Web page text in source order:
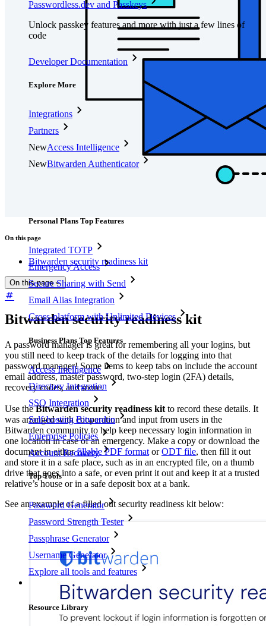
Passwordless.dev and Passkeys
Unlock passkey features and more with just a few lines of
code
Developer Documentation
Explore More
Integrations
Partners
NewAccess Intelligence
NewBitwarden Authenticator
Personal Plans Top Features
Integrated TOTP
Emergency Access
Secure Sharing with Send
Email Alias Integration
Cross-platform with Unlimited Devices
Business Plans Top Features
Access Intelligence
Directory Integration
SSO Integration
Self-hosting Bitwarden
Enterprise Policies
Account Recovery
Top Tools
Password Generator
Password Strength Tester
Passphrase Generator
Username Generator
Explore all tools and features
Resources
Resource Library
On this page
Bitwarden security readiness kit
On this page
Bitwarden security readiness kit
A password manager is great for remembering all your logins, but
you still need to keep track of the details for logging into that
password manager! Some items to keep tabs on include the account
email address, master password, two-step login (2FA) details,
recovery codes, and more.
Use theBitwarden security readiness kit to record these details. It
was arranged with cooperation and input from users in the
Bitwarden community to help keep necessary login information in
one location in case of an emergency. Make a copy or download the
document in eitherfillable PDF format orODT file, then fill it out
and store it in a safe place, such as in an encrypted file, on a thumb
drive that goes into a safe, or even print it out and keep it at a trusted
relative’s house or in a safe deposit box at a bank.
See an example of a filled out security readiness kit below: